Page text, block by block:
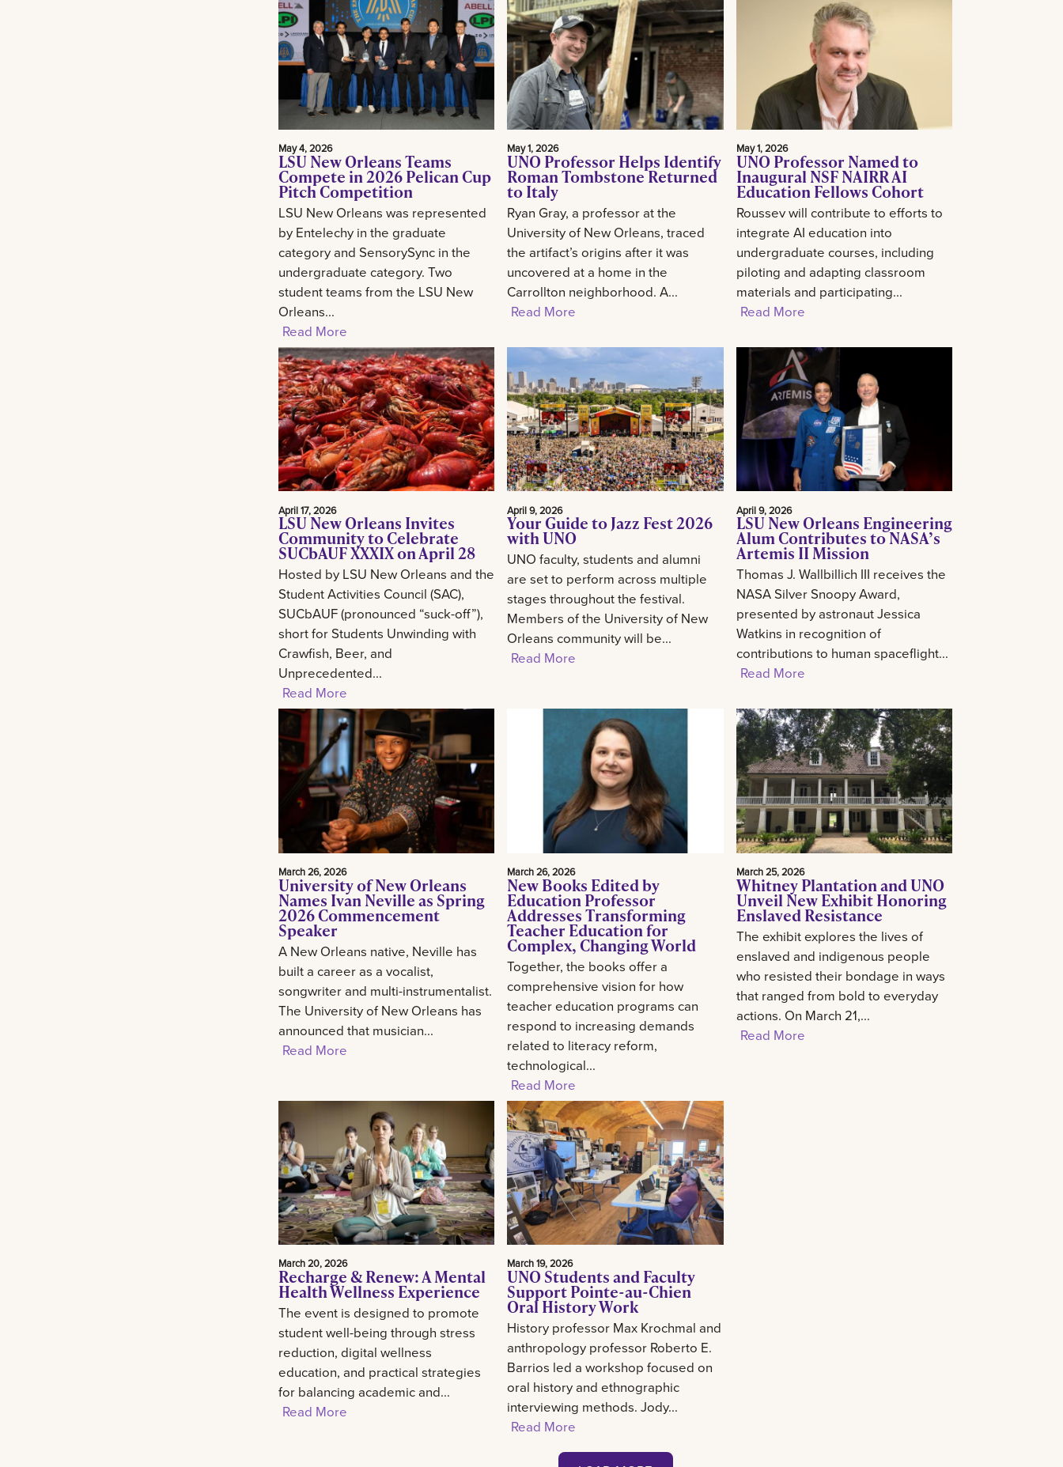
May 4, 2026
LSU New Orleans Teams
Compete in 2026 Pelican Cup
Pitch Competition
LSU New Orleans was represented
by Entelechy in the graduate
category and SensorySync in the
undergraduate category. Two
student teams from the LSU New
Orleans...
Read More
May 1, 2026
UNO Professor Helps Identify
Roman Tombstone Returned
to Italy
Ryan Gray, a professor at the
University of New Orleans, traced
the artifact’s origins after it was
uncovered at a home in the
Carrollton neighborhood. A...
Read More
May 1, 2026
UNO Professor Named to
Inaugural NSF NAIRR AI
Education Fellows Cohort
Roussev will contribute to efforts to
integrate AI education into
undergraduate courses, including
piloting and adapting classroom
materials and participating...
Read More
April 17, 2026
LSU New Orleans Invites
Community to Celebrate
SUCbAUF XXXIX on April 28
Hosted by LSU New Orleans and the
Student Activities Council (SAC),
SUCbAUF (pronounced “suck-off”),
short for Students Unwinding with
Crawfish, Beer, and
Unprecedented...
Read More
April 9, 2026
Your Guide to Jazz Fest 2026
with UNO
UNO faculty, students and alumni
are set to perform across multiple
stages throughout the festival.
Members of the University of New
Orleans community will be...
Read More
April 9, 2026
LSU New Orleans Engineering
Alum Contributes to NASA’s
Artemis II Mission
Thomas J. Wallbillich III receives the
NASA Silver Snoopy Award,
presented by astronaut Jessica
Watkins in recognition of
contributions to human spaceflight...
Read More
March 26, 2026
University of New Orleans
Names Ivan Neville as Spring
2026 Commencement
Speaker
A New Orleans native, Neville has
built a career as a vocalist,
songwriter and multi-instrumentalist.
The University of New Orleans has
announced that musician...
Read More
March 26, 2026
New Books Edited by
Education Professor
Addresses Transforming
Teacher Education for
Complex, Changing World
Together, the books offer a
comprehensive vision for how
teacher education programs can
respond to increasing demands
related to literacy reform,
technological...
Read More
March 25, 2026
Whitney Plantation and UNO
Unveil New Exhibit Honoring
Enslaved Resistance
The exhibit explores the lives of
enslaved and indigenous people
who resisted their bondage in ways
that ranged from bold to everyday
actions. On March 21,...
Read More
March 20, 2026
Recharge & Renew: A Mental
Health Wellness Experience
The event is designed to promote
student well-being through stress
reduction, digital wellness
education, and practical strategies
for balancing academic and...
Read More
March 19, 2026
UNO Students and Faculty
Support Pointe-au-Chien
Oral History Work
History professor Max Krochmal and
anthropology professor Roberto E.
Barrios led a workshop focused on
oral history and ethnographic
interviewing methods. Jody...
Read More